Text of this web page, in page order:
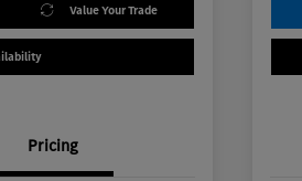
Value Your Trade
Pricing